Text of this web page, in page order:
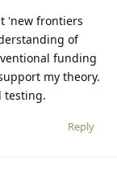
'new frontiers
of
funding
my theory.
testing.
Reply